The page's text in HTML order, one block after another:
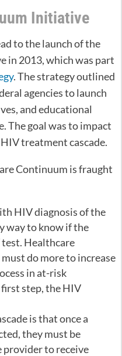
Initiative
to the launch of the
in 2013, which was part
. The strategy outlined
agencies to launch
and educational
The goal was to impact
treatment cascade.
Continuum is fraught
HIV diagnosis of the
way to know if the
test. Healthcare
do more to increase
in at-risk
step, the HIV
is that once a
they must be
provider to receive